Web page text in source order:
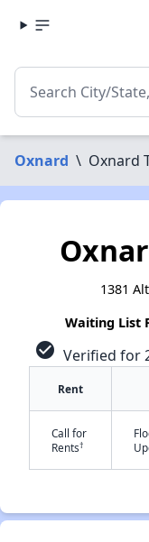
Oxnard \ Oxnard
1381
Waiting List
check_circle Verified for
Rent
Call for
Rents†